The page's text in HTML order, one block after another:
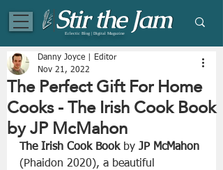
Eclectic Blog | Digital Magazine
The Perfect Gift For Home
Cooks - The Irish Cook Book
by JP McMahon
Danny Joyce | Editor
Nov 21, 2022
The Irish Cook Book by JP McMahon
(Phaidon 2020), a beautiful